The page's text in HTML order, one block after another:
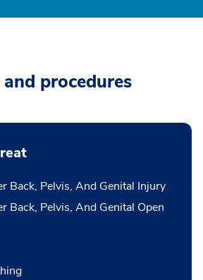
procedures
Back, Pelvis, And Genital Injury
Back, Pelvis, And Genital Open